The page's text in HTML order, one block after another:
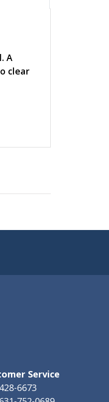
A
clear
Service
6673